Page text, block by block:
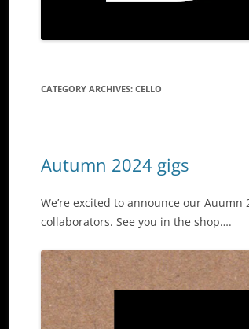
CATEGORY ARCHIVES: CELLO
Autumn 2024 gigs
We’re excited to announce our
collaborators. See you in the shop….